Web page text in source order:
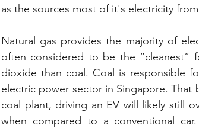
as the sources most of it's electricity
Natural gas provides the majority of
often considered to be the “cleanest”
dioxide than coal. Coal is responsible
electric power sector in Singapore. That
coal plant, driving an EV will likely still
when compared to a conventional